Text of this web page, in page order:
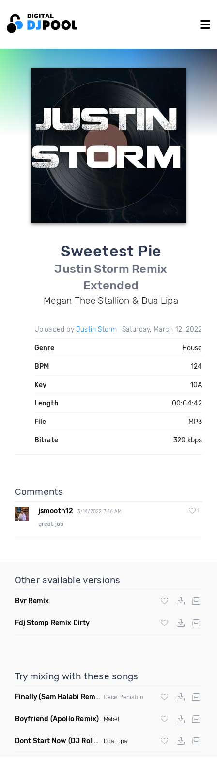
Sweetest Pie
Justin Storm Remix
Extended
Megan Thee Stallion & Dua Lipa
Uploaded by Justin Storm Saturday, March 12, 2022
Genre House
BPM 124
Key 10A
Length 00:04:42
File MP3
Bitrate 320 kbps
Comments
jsmooth12 3/14/2022 7:46 AM 1
great job
Other available versions
Bvr Remix
Fdj Stomp Remix Dirty
Try mixing with these songs
Finally(Sam Halabi Remix) Cece Peniston
Boyfriend (Apollo Remix) Mabel
Dont Start Now (DJ Roller Remix) Dua Lipa